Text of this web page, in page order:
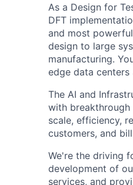
As a Design for
DFT
and most
design to large
manufacturing.
edge data
The AI and
with breakthrough
scale, efficiency,
customers, and
We're the driving
development of
services, and